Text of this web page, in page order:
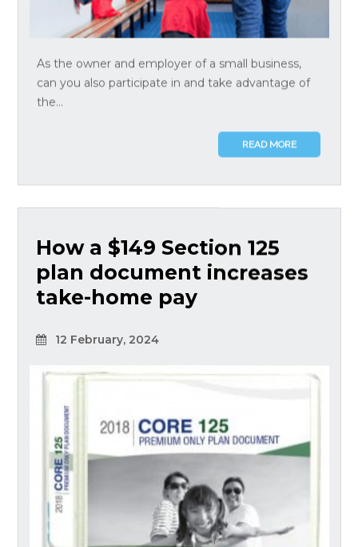
As the owner and employer of a small business,
can you also participate in and take advantage of
the...
READ MORE
How a $149 Section 125
plan document increases
take-home pay
12 February, 2024